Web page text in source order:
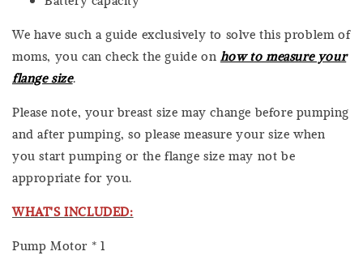
We have such a guide exclusively to solve this problem of
moms, you can check the guide on how to measure your
flange size.
Please note, your breast size may change before pumping
and after pumping, so please measure your size when
you start pumping or the flange size may not be
appropriate for you.
WHAT'S INCLUDED:
Pump Motor * 1